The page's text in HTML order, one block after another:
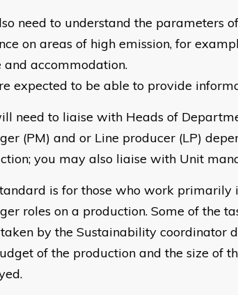
need to understand the parameters
on areas of high emission, for
and accommodation.
expected to be able to provide
need to liaise with Heads of
(PM) and or Line producer (LP)
you may also liaise with Unit
is for those who work primarily
roles on a production. Some of the
by the Sustainability coordinator
of the production and the size of